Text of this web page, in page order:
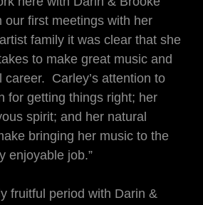
our first meetings with her
family it was clear that she
to make great music and
career. Carley’s attention to
for getting things right; her
spirit; and her natural
bringing her music to the
enjoyable job.”
fruitful period with Darin &